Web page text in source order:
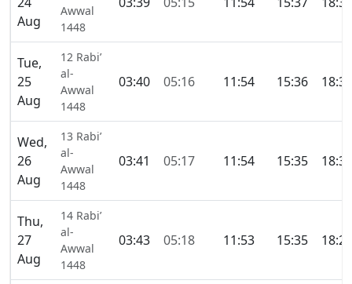
Aug
Awwal
1448
Tue,
25
Aug
12 Rabi’
al-
Awwal
1448
03:40 05:16 11:54 15:36 18:32
Wed,
26
Aug
13 Rabi’
al-
Awwal
1448
03:41 05:17 11:54 15:35 18:30
Thu,
27
Aug
14 Rabi’
al-
Awwal
1448
03:43 05:18 11:53 15:35 18:29